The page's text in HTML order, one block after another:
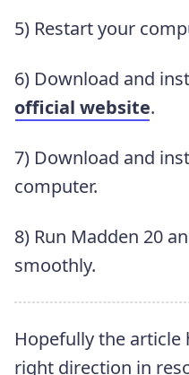
5) Restart your
6) Download and
official website.
7) Download and
computer.
8) Run Madden 20
smoothly.
Hopefully the article
right direction in